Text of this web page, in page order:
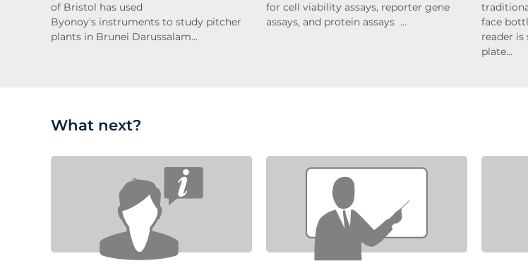
of Bristol has used
Byonoy's instruments to study pitcher
plants in Brunei Darussalam…
for cell viability assays, reporter gene
assays, and protein assays …
face
reader is
plate…
What next?